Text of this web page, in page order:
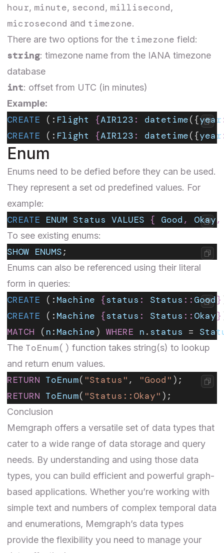
hour, minute, second, millisecond,
microsecond and timezone.
There are two options for the timezone field:
string: timezone name from the IANA timezone
database
int: offset from UTC (in minutes)
Example:
CREATE (: Flight {AIR123 : datetime({year
CREATE (: Flight {AIR123 : datetime({year
Enum
Enums need to be defied before they can be used.
They represent a set od predefined values. For
example:
CREATE ENUM Status VALUES { Good , Okay,
To see existing enums:
SHOW ENUMS;
Enums can also be referenced using their literal
form in queries:
CREATE (: Machine {status : Status :: Good}
CREATE (: Machine {status : Status :: Okay}
MATCH ( n : Machine) WHERE n . status =
The ToEnum() function takes string(s) to lookup
and return enum values.
RETURN ToEnum( "Status" , "Good" );
RETURN ToEnum( "Status::Okay" );
Conclusion
Memgraph offers a versatile set of data types that
cater to a wide range of data storage and query
needs. By understanding and using those data
types, you can build efficient and powerful graph-
based applications. Whether you’re working with
simple text and numbers of complex temporal data
and enumerations, Memgraph’s data types
provide the flexibility you need to manage your